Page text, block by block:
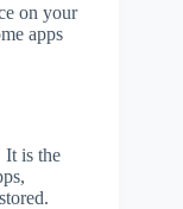
on your
apps
It is the